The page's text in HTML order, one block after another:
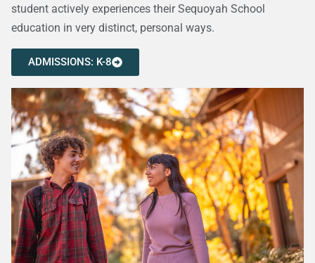
student actively experiences their Sequoyah School
education in very distinct, personal ways.
ADMISSIONS: K-8